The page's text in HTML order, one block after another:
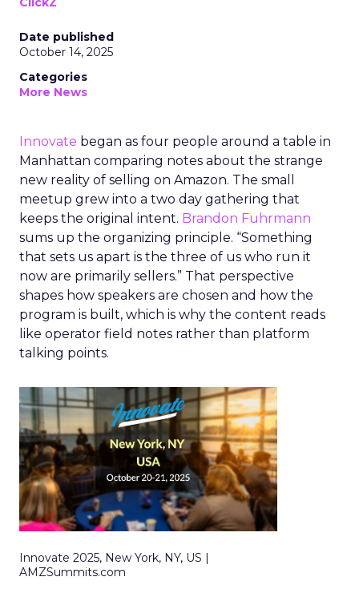
Date published
October 14, 2025
Categories
More News
Innovate began as four people around a table in
Manhattan comparing notes about the strange
new reality of selling on Amazon. The small
meetup grew into a two day gathering that
keeps the original intent. Brandon Fuhrmann
sums up the organizing principle. “Something
that sets us apart is the three of us who run it
now are primarily sellers.” That perspective
shapes how speakers are chosen and how the
program is built, which is why the content reads
like operator field notes rather than platform
talking points.
Innovate 2025, New York, NY, US |
AMZSummits.com